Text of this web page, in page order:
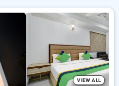
VIEW ALL